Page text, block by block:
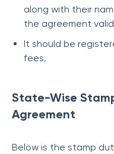
along with their
the agreement
It should be
fees.
State-Wise
Agreement
Below is the stamp